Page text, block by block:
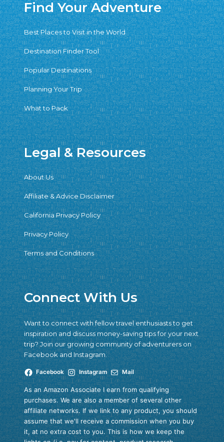
Find Your Adventure
Best Places to Visit in the World
Destination Finder Tool
Popular Destinations
Planning Your Trip
What to Pack
Legal & Resources
About Us
Affiliate & Advice Disclaimer
California Privacy Policy
Privacy Policy
Terms and Conditions
Connect With Us
Want to connect with fellow travel enthusiasts to get
inspiration and discuss money-saving tips for your next
trip? Join our growing community of adventurers on
Facebook and Instagram.
Facebook Instagram Mail
As an Amazon Associate I earn from qualifying
purchases. We are also a member of several other
affiliate networks. If we link to any product, you should
assume that we'll receive a commission when you buy
it, at no extra cost to you. This is how we keep the